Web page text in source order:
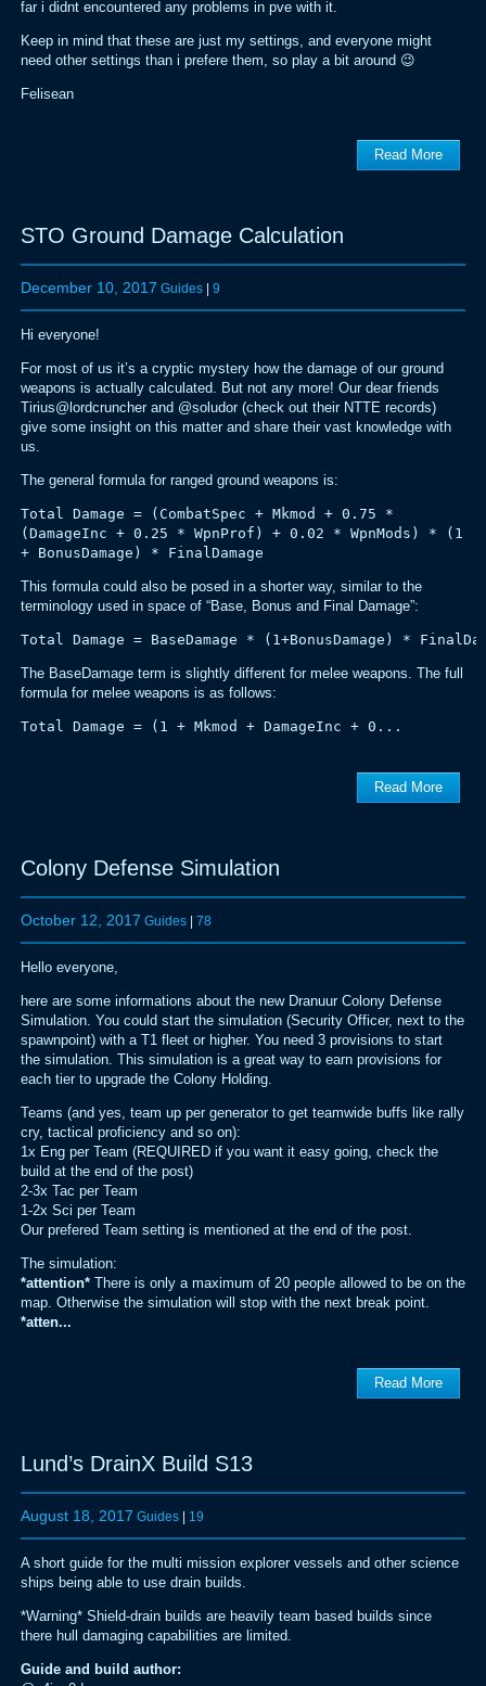
far i didnt encountered any problems in pve with it.
Keep in mind that these are just my settings, and everyone might
need other settings than i prefere them, so play a bit around 😉
Felisean
Read More
STO Ground Damage Calculation
December 10, 2017 Guides| 9
Hi everyone!
For most of us it’s a cryptic mystery how the damage of our ground
weapons is actually calculated. But not any more! Our dear friends
Tirius@lordcruncher and @soludor (check out their NTTE records)
give some insight on this matter and share their vast knowledge with
us.
The general formula for ranged ground weapons is:
Total Damage = (CombatSpec + Mkmod + 0.75 *
(DamageInc + 0.25 * WpnProf) + 0.02 * WpnMods) * (1
+ BonusDamage) * FinalDamage
This formula could also be posed in a shorter way, similar to the
terminology used in space of “Base, Bonus and Final Damage”:
Total Damage = BaseDamage * (1+BonusDamage) *
The BaseDamage term is slightly different for melee weapons. The full
formula for melee weapons is as follows:
Total Damage = (1 + Mkmod + DamageInc + 0...
Read More
Colony Defense Simulation
October 12, 2017 Guides| 78
Hello everyone,
here are some informations about the new Dranuur Colony Defense
Simulation. You could start the simulation (Security Officer, next to the
spawnpoint) with a T1 fleet or higher. You need 3 provisions to start
the simulation. This simulation is a great way to earn provisions for
each tier to upgrade the Colony Holding.
Teams (and yes, team up per generator to get teamwide buffs like rally
cry, tactical proficiency and so on):
1x Eng per Team (REQUIRED if you want it easy going, check the
build at the end of the post)
2-3x Tac per Team
1-2x Sci per Team
Our prefered Team setting is mentioned at the end of the post.
The simulation:
*attention*There is only a maximum of 20 people allowed to be on the
map. Otherwise the simulation will stop with the next break point.
*atten...
Read More
Lund’s DrainX Build S13
August 18, 2017 Guides| 19
A short guide for the multi mission explorer vessels and other science
ships being able to use drain builds.
*Warning* Shield-drain builds are heavily team based builds since
there hull damaging capabilities are limited.
Guide and build author: